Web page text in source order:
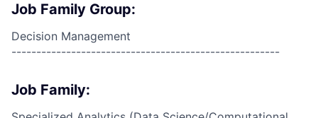
Job Family Group:
Decision Management
------------------------------------------------------
Job Family: